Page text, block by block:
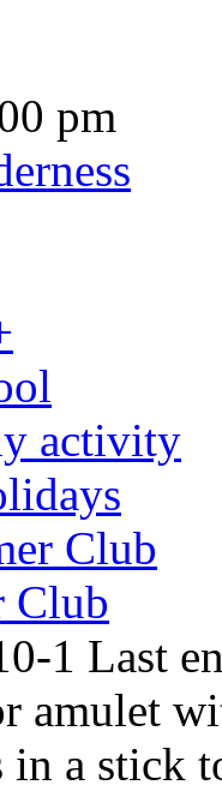
pm
activity
Club
Club
1 Last
amulet
in a stick